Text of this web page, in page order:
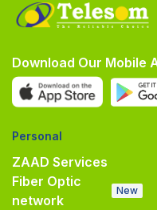
Download Our Mobile
Personal
ZAAD Services
Fiber Optic
network
New